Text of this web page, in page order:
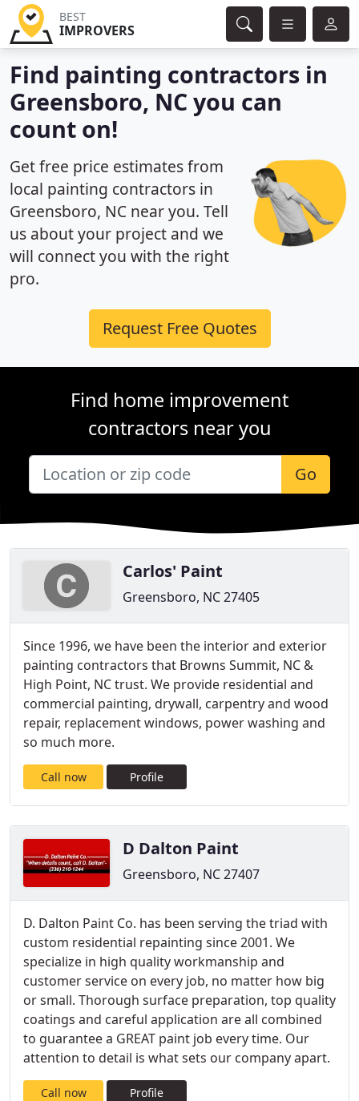
BEST
IMPROVERS
Find painting contractors in
Greensboro, NC you can
count on!
Get free price estimates from
local painting contractors in
Greensboro, NC near you. Tell
us about your project and we
will connect you with the right
pro.
Request Free Quotes
Find home improvement
contractors near you
Go
Carlos' Paint
Greensboro, NC 27405
Since 1996, we have been the interior and exterior
painting contractors that Browns Summit, NC &
High Point, NC trust. We provide residential and
commercial painting, drywall, carpentry and wood
repair, replacement windows, power washing and
so much more.
Call now Profile
D Dalton Paint
Greensboro, NC 27407
D. Dalton Paint Co. has been serving the triad with
custom residential repainting since 2001. We
specialize in high quality workmanship and
customer service on every job, no matter how big
or small. Thorough surface preparation, top quality
coatings and careful application are all combined
to guarantee a GREAT paint job every time. Our
attention to detail is what sets our company apart.
Call now Profile